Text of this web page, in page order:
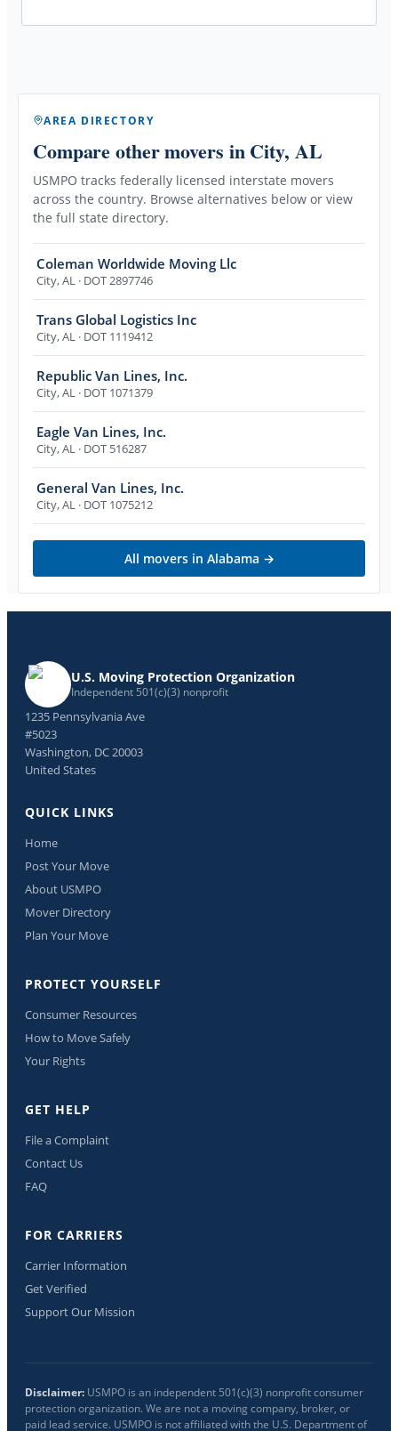
AREA DIRECTORY
Compare other movers in City, AL
USMPO tracks federally licensed interstate movers
across the country. Browse alternatives below or view
the full state directory.
Coleman Worldwide Moving Llc
City,AL · DOT 2897746
Trans Global Logistics Inc
City,AL · DOT 1119412
Republic Van Lines, Inc.
City,AL · DOT 1071379
Eagle Van Lines, Inc.
City,AL · DOT 516287
General Van Lines, Inc.
City,AL · DOT 1075212
All movers in Alabama →
U.S. Moving Protection Organization
Independent 501(c)(3) nonprofit
1235 Pennsylvania Ave
#5023
Washington, DC 20003
United States
QUICK LINKS
Home
Post Your Move
About USMPO
Mover Directory
Plan Your Move
PROTECT YOURSELF
Consumer Resources
How to Move Safely
Your Rights
GET HELP
File a Complaint
Contact Us
FAQ
FOR CARRIERS
Carrier Information
Get Verified
Support Our Mission
Disclaimer: USMPO is an independent 501(c)(3) nonprofit consumer
protection organization. We are not a moving company, broker, or
paid lead service. USMPO is not affiliated with the U.S. Department of